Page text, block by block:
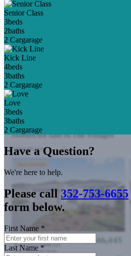
Senior Class
3beds
2baths
2 Cargarage
Kick Line
4beds
3baths
2 Cargarage
Love
3beds
3baths
2 Cargarage
Have a Question?
We're here to help.
Please call 352-753-6655
form below.
First Name *
Last Name *